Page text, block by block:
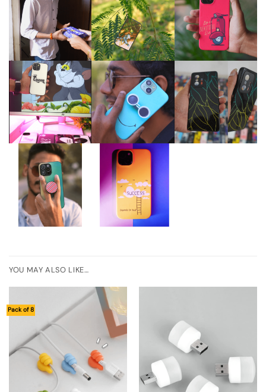
YOU MAY ALSO LIKE…
Pack of 8